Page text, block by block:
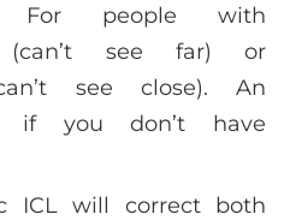
For people with
(can’t see far) or
see close). An
if you don’t have
ICL will correct both